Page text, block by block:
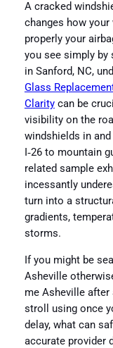
A cracked
changes how
properly your
you see simply by
in Sanford, NC,
Glass
Claritycan be
visibility on the
windshields in
I‑26 to mountain
related sample
incessantly
turn into a
gradients,
storms.
If you might be
Asheville
me Asheville after
stroll using once
delay, what can
accurate provider